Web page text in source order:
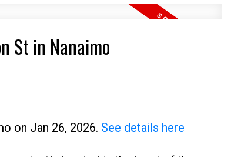
St in Nanaimo
on Jan 26, 2026. See details here